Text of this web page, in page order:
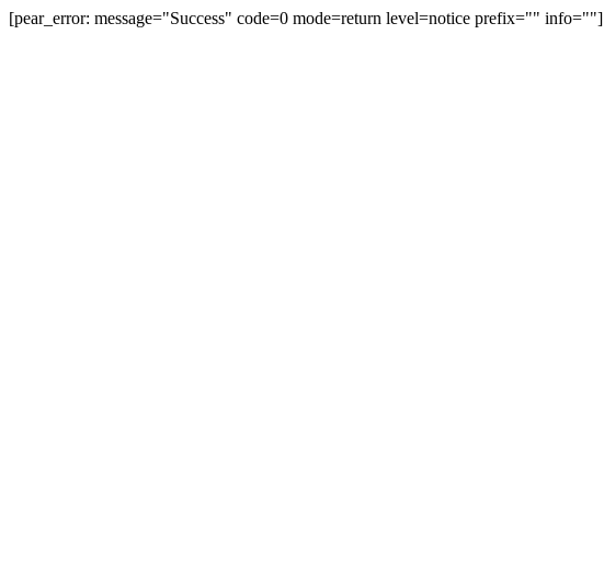
[pear_error: message="Success" code=0 mode=return level=notice prefix="" info=""]